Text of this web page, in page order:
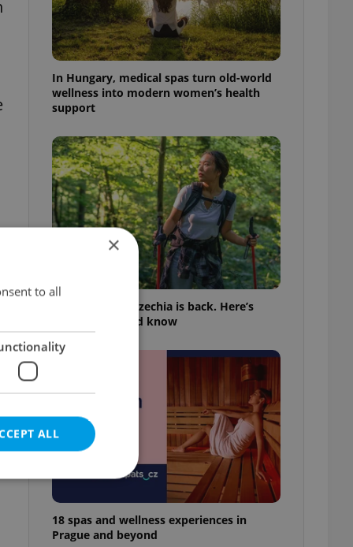
In Hungary, medical spas turn old-world
wellness into modern women’s health
support
Tick season in Czechia is back. Here’s
what you should know
18 spas and wellness experiences in
Prague and beyond
×
to all
ALL
cannot be